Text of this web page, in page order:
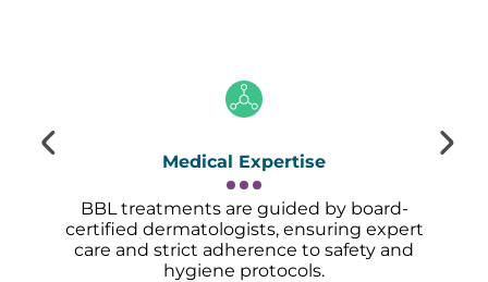
Medical Expertise
BBL treatments are guided by board-
certified dermatologists, ensuring expert
care and strict adherence to safety and
hygiene protocols.